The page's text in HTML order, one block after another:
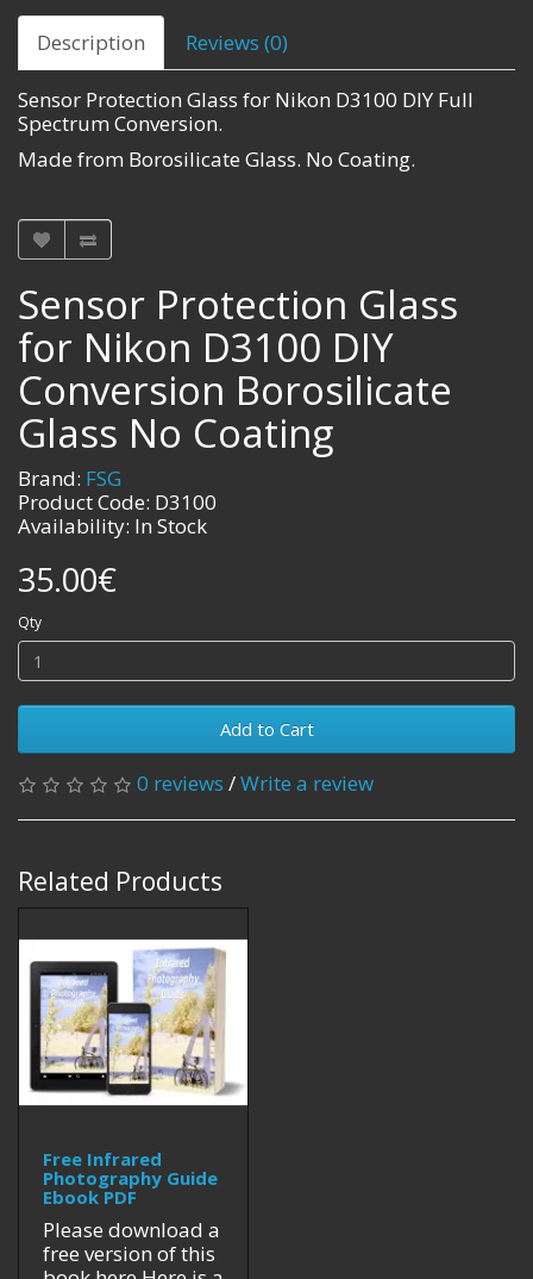
Description Reviews (0)
Sensor Protection Glass for Nikon D3100 DIY Full
Spectrum Conversion.
Made from Borosilicate Glass. No Coating.
Sensor Protection Glass
for Nikon D3100 DIY
Conversion Borosilicate
Glass No Coating
Brand: FSG
Product Code: D3100
Availability: In Stock
35.00€
Qty
Add to Cart
0 reviews /Write a review
Related Products
Free Infrared
Photography Guide
Ebook PDF
Please download a
free version of this